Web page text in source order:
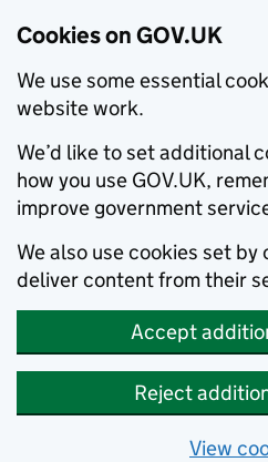
Cookies on GOV.UK
We use some essential
website work.
We’d like to set additional
how you use GOV.UK,
improve government
We also use cookies set
deliver content from their
Accept
Reject
View